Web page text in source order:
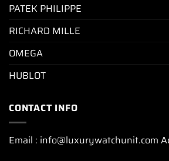
PATEK PHILIPPE
RICHARD MILLE
OMEGA
HUBLOT
CONTACT INFO
Email : info@luxurywatchunit.com